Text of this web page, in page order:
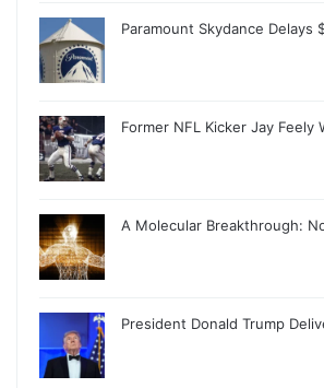
Paramount Skydance Delays
Former NFL Kicker Jay Feely
A Molecular Breakthrough:
President Donald Trump